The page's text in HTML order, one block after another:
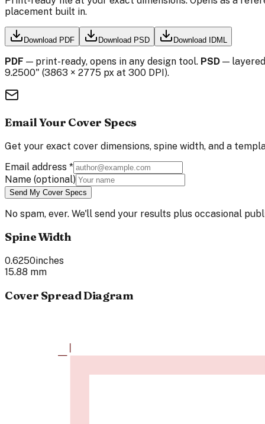
placement built in.
Download PDF Download PSD Download IDML
PDF — print-ready, opens in any design tool. PSD —
9.2500" (3863 × 2775 px at 300 DPI).
Email Your Cover Specs
Get your exact cover dimensions, spine width, and a
Email address *
Name (optional)
Send My Cover Specs
No spam, ever. We'll send your results plus occasional
Spine Width
0.6250inches
15.88 mm
Cover Spread Diagram